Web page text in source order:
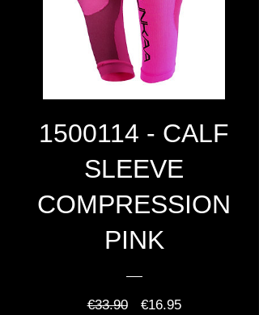
1500114 - CALF
SLEEVE
COMPRESSION
PINK
€33.90 Regular
€16.95Sale